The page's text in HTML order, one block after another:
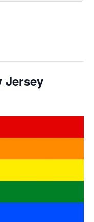
Jersey